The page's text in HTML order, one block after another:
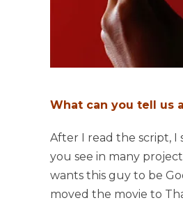
What can you tell us
After I read the script, I
you see in many
wants this guy to be
moved the movie to